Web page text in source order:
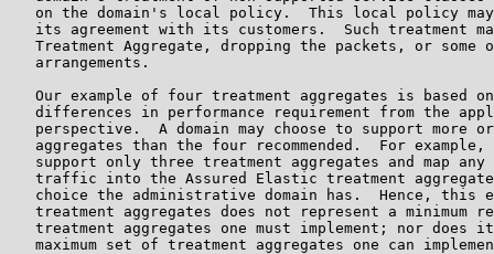
on the domain's local policy.  This local policy
its agreement with its customers.  Such treatment
Treatment Aggregate, dropping the packets, or some
   arrangements.
Our example of four treatment aggregates is based
differences in performance requirement from the
perspective.  A domain may choose to support more
aggregates than the four recommended.  For example,
support only three treatment aggregates and map any
traffic into the Assured Elastic treatment
choice the administrative domain has.  Hence, this
treatment aggregates does not represent a minimum
treatment aggregates one must implement; nor does
maximum set of treatment aggregates one can